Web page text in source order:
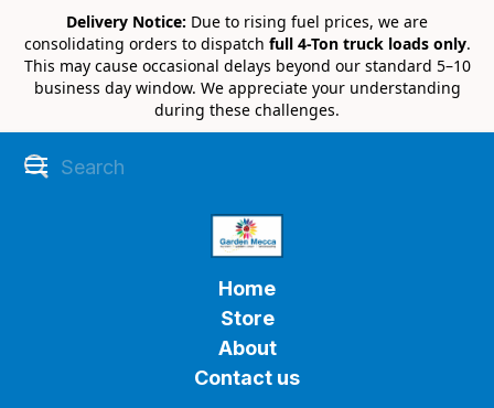
Delivery Notice: Due to rising fuel prices, we are
consolidating orders to dispatch full 4-Ton truck loads only.
This may cause occasional delays beyond our standard 5–10
business day window. We appreciate your understanding
during these challenges.
Home
Store
About
Contact us